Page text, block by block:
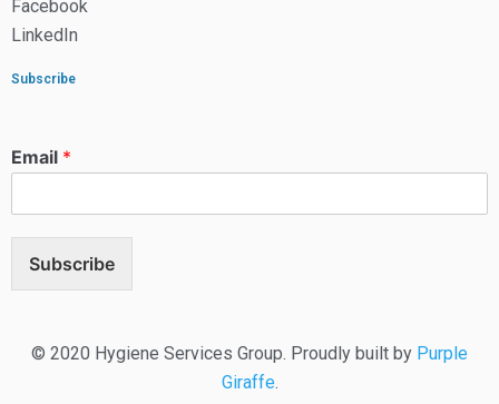
Facebook
LinkedIn
Subscribe
Email *
Subscribe
© 2020 Hygiene Services Group. Proudly built by Purple
Giraffe.